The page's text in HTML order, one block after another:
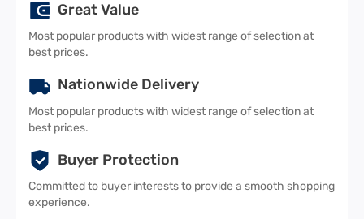
Great Value
Most popular products with widest range of selection at
best prices.
Nationwide Delivery
Most popular products with widest range of selection at
best prices.
Buyer Protection
Committed to buyer interests to provide a smooth shopping
experience.